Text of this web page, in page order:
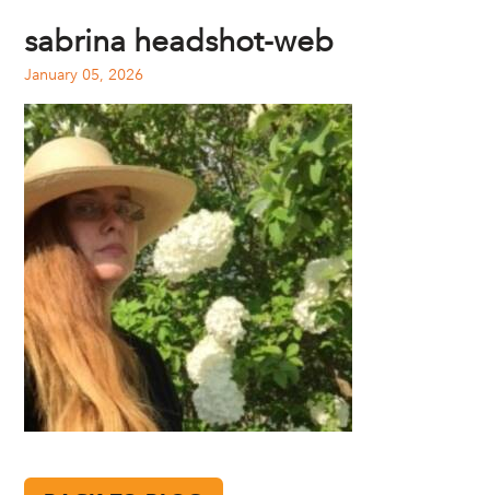
sabrina headshot-web
January 05, 2026